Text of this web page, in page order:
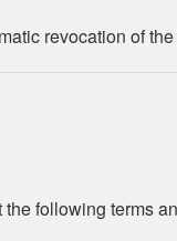
revocation of
following terms